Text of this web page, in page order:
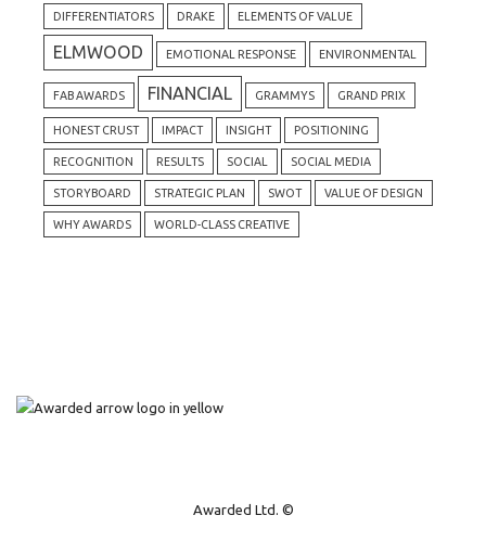
DIFFERENTIATORS DRAKE ELEMENTS OF VALUE
ELMWOOD EMOTIONAL RESPONSE ENVIRONMENTAL
FAB AWARDS FINANCIAL GRAMMYS GRAND PRIX
HONEST CRUST IMPACT INSIGHT POSITIONING
RECOGNITION RESULTS SOCIAL SOCIAL MEDIA
STORYBOARD STRATEGIC PLAN SWOT VALUE OF DESIGN
WHY AWARDS WORLD-CLASS CREATIVE
Awarded Ltd. ©